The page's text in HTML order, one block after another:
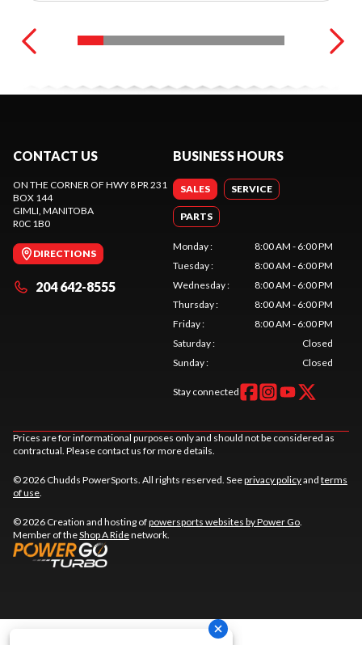
CONTACT US
ON THE CORNER OF HWY 8 PR 231
BOX 144
GIMLI, MANITOBA
R0C 1B0
DIRECTIONS
204 642-8555
BUSINESS HOURS
SALES SERVICE
PARTS
Monday:
8:00 AM - 6:00 PM
Tuesday:
8:00 AM - 6:00 PM
Wednesday:
8:00 AM - 6:00 PM
Thursday:
8:00 AM - 6:00 PM
Friday:
8:00 AM - 6:00 PM
Saturday:
Closed
Sunday: Closed
Stay connected
Prices are for informational purposes only and should not be considered as
contractual. Please contact us for more details.
© 2026 Chudds PowerSports. All rights reserved. Seeprivacy policyand terms
of use.
© 2026 Creation and hosting ofpowersports websites by Power Go.
Member of theShop A Ridenetwork.